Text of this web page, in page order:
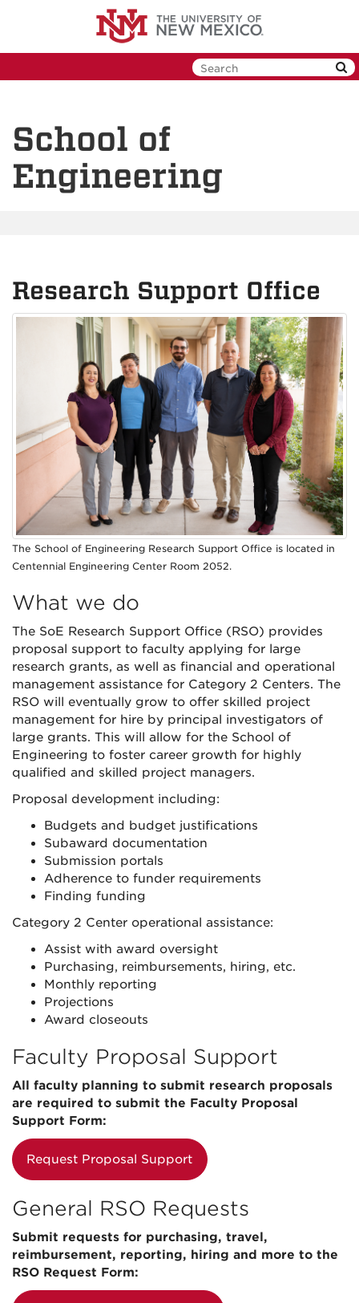
School of
Engineering
Research Support Office
The School of Engineering Research Support Office is located in
Centennial Engineering Center Room 2052.
What we do
The SoE Research Support Office (RSO) provides
proposal support to faculty applying for large
research grants, as well as financial and operational
management assistance for Category 2 Centers. The
RSO will eventually grow to offer skilled project
management for hire by principal investigators of
large grants. This will allow for the School of
Engineering to foster career growth for highly
qualified and skilled project managers.
Proposal development including:
Budgets and budget justifications
Subaward documentation
Submission portals
Adherence to funder requirements
Finding funding
Category 2 Center operational assistance:
Assist with award oversight
Purchasing, reimbursements, hiring, etc.
Monthly reporting
Projections
Award closeouts
Faculty Proposal Support
All faculty planning to submit research proposals
are required to submit the Faculty Proposal
Support Form:
Request Proposal Support
General RSO Requests
Submit requests for purchasing, travel,
reimbursement, reporting, hiring and more to the
RSO Request Form: